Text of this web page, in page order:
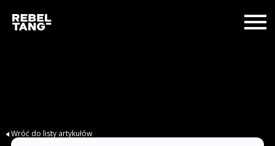
Wróć do listy artykułów